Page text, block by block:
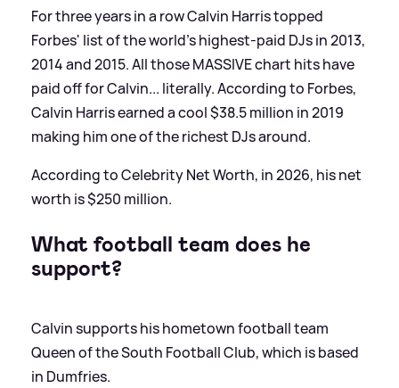
For three years in a row Calvin Harris topped
Forbes' list of the world's highest-paid DJs in 2013,
2014 and 2015. All those MASSIVE chart hits have
paid off for Calvin... literally. According to Forbes,
Calvin Harris earned a cool $38.5 million in 2019
making him one of the richest DJs around.
According to Celebrity Net Worth, in 2026, his net
worth is $250 million.
What football team does he
support?
Calvin supports his hometown football team
Queen of the South Football Club, which is based
in Dumfries.